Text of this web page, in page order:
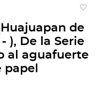
de
), De la Serie
al aguafuerte
papel